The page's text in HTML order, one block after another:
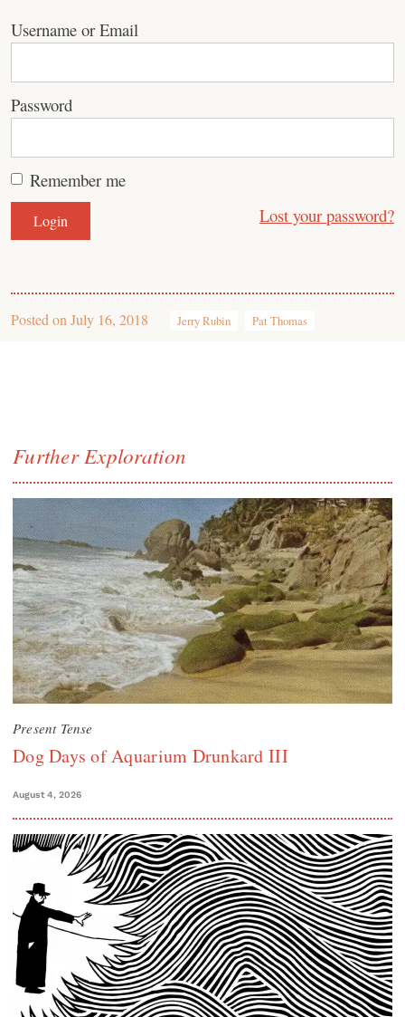
Username or Email
Password
Remember me
Lost your password?
Posted on July 16, 2018 Jerry Rubin Pat Thomas
Further Exploration
Present Tense
Dog Days of Aquarium Drunkard III
August 4, 2026